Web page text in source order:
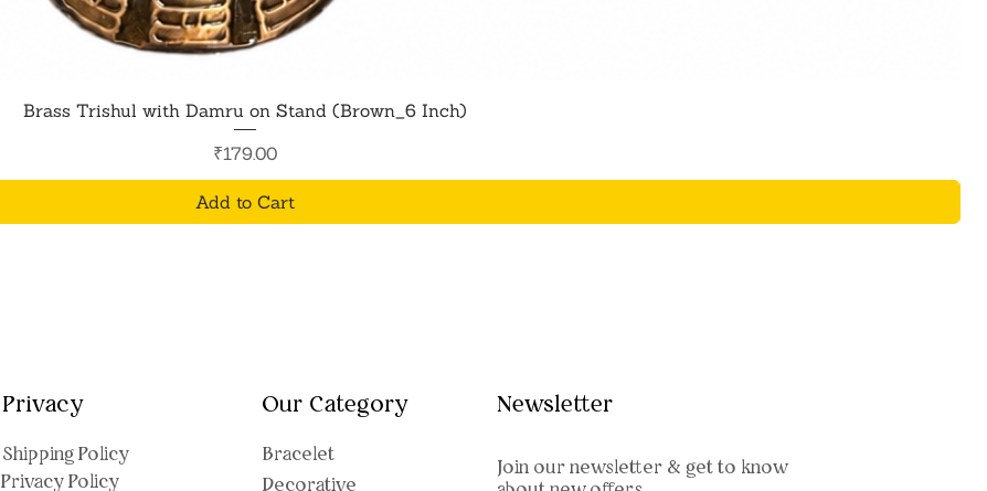
Quick View
Brass Trishul with Damru on Stand (Brown_6 Inch)
Price
₹179.00
Add to Cart
Privacy
Shipping Policy
Privacy Policy
Our Category
Bracelet
Decorative
Newsletter
Join our newsletter & get to know